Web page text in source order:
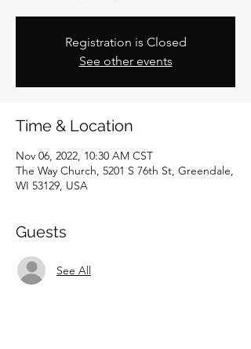
Registration is Closed
See other events
Time & Location
Nov 06, 2022, 10:30 AM CST
The Way Church, 5201 S 76th St, Greendale,
WI 53129, USA
Guests
See All